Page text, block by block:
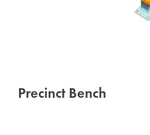
Precinct Bench